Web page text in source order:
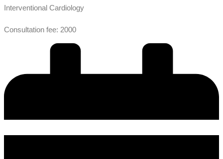
Interventional Cardiology
Consultation fee: 2000